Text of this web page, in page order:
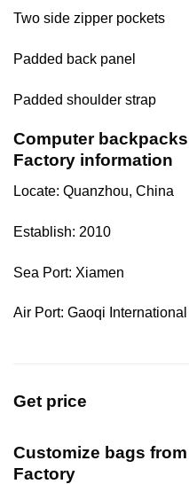
Two side zipper pockets
Padded back panel
Padded shoulder strap
Computer
Factory information
Locate: Quanzhou, China
Establish: 2010
Sea Port: Xiamen
Air Port: Gaoqi
Get price
Customize bags
Factory